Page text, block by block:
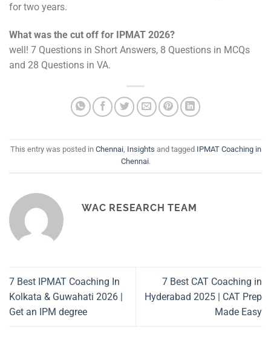
for two years.
What was the cut off for IPMAT 2026?
well! 7 Questions in Short Answers, 8 Questions in MCQs
and 28 Questions in VA.
This entry was posted in Chennai, Insights and tagged IPMAT Coaching in
Chennai.
WAC RESEARCH TEAM
7 Best IPMAT Coaching In
Kolkata & Guwahati 2026 |
Get an IPM degree
7 Best CAT Coaching in
Hyderabad 2025 | CAT Prep
Made Easy